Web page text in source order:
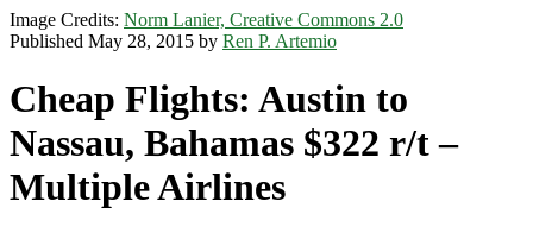
Image Credits: Norm Lanier, Creative Commons 2.0
Published May 28, 2015 by Ren P. Artemio
Cheap Flights: Austin to
Nassau, Bahamas $322 r/t –
Multiple Airlines